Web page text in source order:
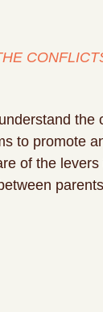
the
to promote
of the